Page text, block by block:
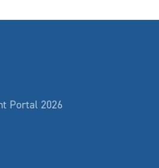
Portal 2026